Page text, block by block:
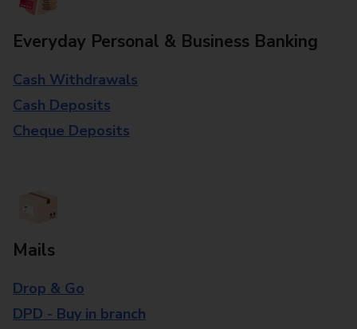
Everyday Personal & Business Banking
Cash Withdrawals
Cash Deposits
Cheque Deposits
Mails
Drop & Go
DPD - Buy in branch